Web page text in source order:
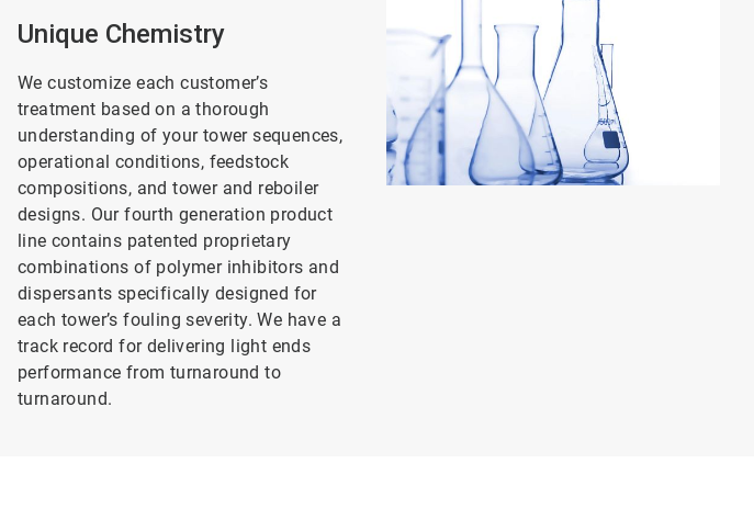
Unique Chemistry
We customize each customer’s
treatment based on a thorough
understanding of your tower sequences,
operational conditions, feedstock
compositions, and tower and reboiler
designs. Our fourth generation product
line contains patented proprietary
combinations of polymer inhibitors and
dispersants specifically designed for
each tower’s fouling severity. We have a
track record for delivering light ends
performance from turnaround to
turnaround.